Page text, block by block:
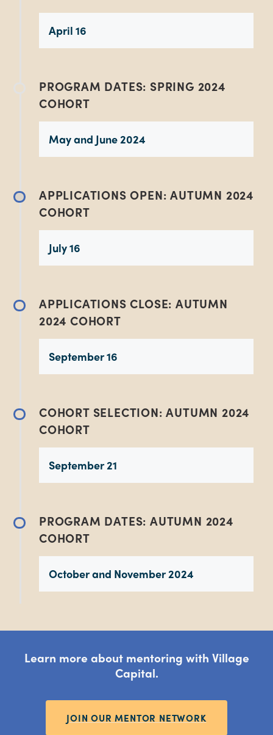
April 16
PROGRAM DATES: SPRING 2024
COHORT
May and June 2024
APPLICATIONS OPEN: AUTUMN 2024
COHORT
July 16
APPLICATIONS CLOSE: AUTUMN
2024 COHORT
September 16
COHORT SELECTION: AUTUMN 2024
COHORT
September 21
PROGRAM DATES: AUTUMN 2024
COHORT
October and November 2024
Learn more about mentoring with Village
Capital.
JOIN OUR MENTOR NETWORK